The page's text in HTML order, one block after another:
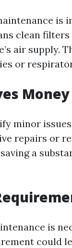
is
clean filters
air supply.
or
Money
minor
repairs or
a
is
could